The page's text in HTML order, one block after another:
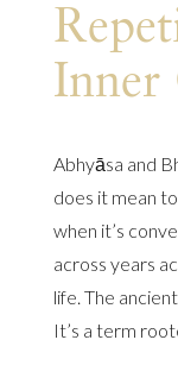
Inner
Abhyāsa and
does it mean
when it’s
across years
life. The
It’s a term